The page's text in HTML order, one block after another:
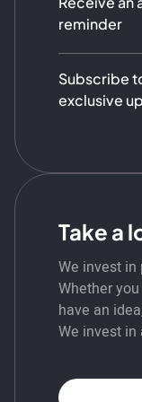
reminder
Subscribe
exclusive
Take a
We invest in
Whether
have an
We invest in